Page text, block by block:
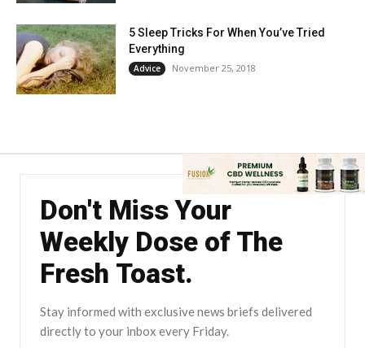
5 Sleep Tricks For When You’ve Tried
Everything
Advice November 25, 2018
Don't Miss Your
Weekly Dose of The
Fresh Toast.
Stay informed with exclusive news briefs delivered
directly to your inbox every Friday.